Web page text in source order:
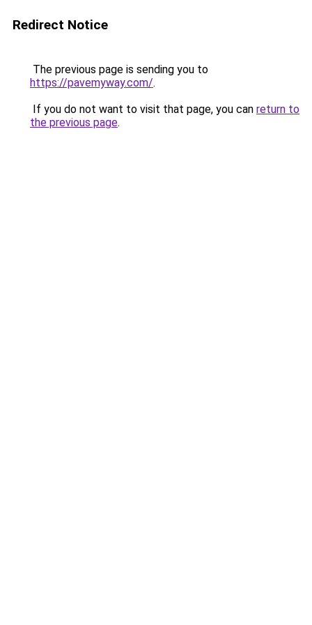
Redirect Notice
The previous page is sending you to
https://pavemyway.com/.
If you do not want to visit that page, you can return to
the previous page.